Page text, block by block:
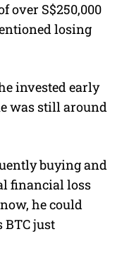
over S$250,000
losing
invested early
was still around
buying and
financial loss
he could
BTC just